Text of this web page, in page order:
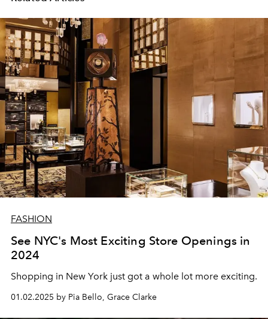
FASHION
See NYC's Most Exciting Store Openings in
2024
Shopping in New York just got a whole lot more exciting.
01.02.2025 by Pia Bello, Grace Clarke